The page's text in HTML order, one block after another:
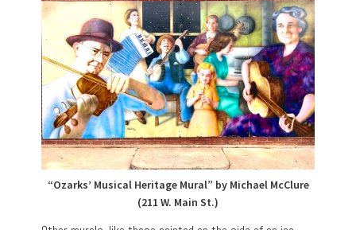
“Ozarks’ Musical Heritage Mural” by Michael McClure
(211 W. Main St.)